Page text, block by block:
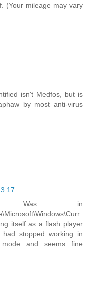
(Your mileage may vary
isn't Medfos, but is
by most anti-virus
Was in
itself as a flash player
stopped working in
and seems fine